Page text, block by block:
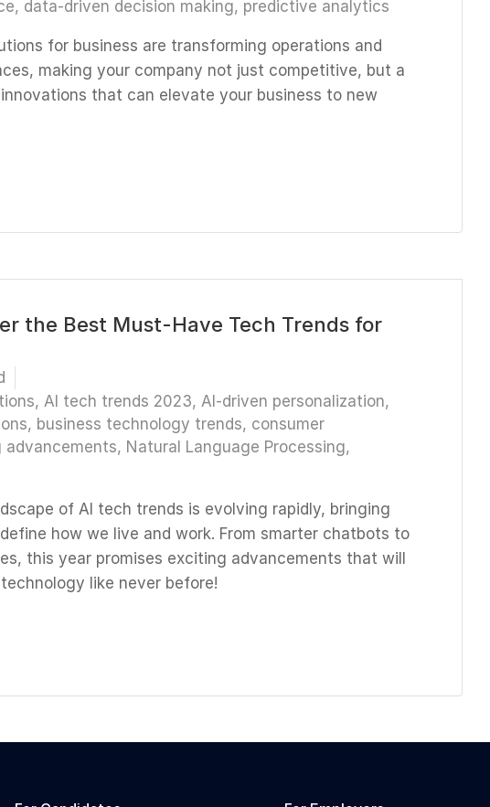
, data-driven decision making, predictive analytics
for business are transforming operations and
making your company not just competitive, but a
that can elevate your business to new
the Best Must-Have Tech Trends for
, AI tech trends 2023, AI-driven personalization,
, business technology trends, consumer
advancements, Natural Language Processing,
of AI tech trends is evolving rapidly, bringing
how we live and work. From smarter chatbots to
this year promises exciting advancements that will
like never before!